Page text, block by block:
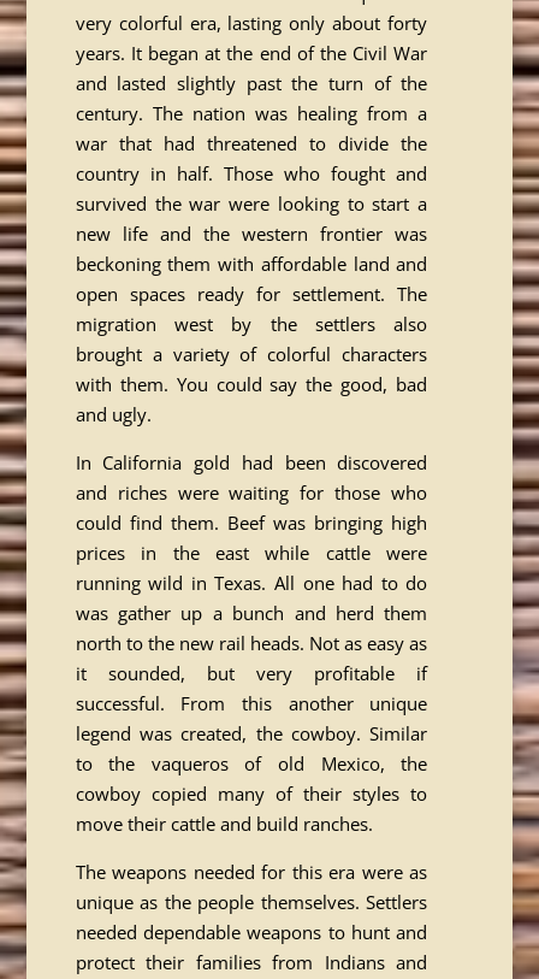
very colorful era, lasting only about forty
years. It began at the end of the Civil War
and lasted slightly past the turn of the
century. The nation was healing from a
war that had threatened to divide the
country in half. Those who fought and
survived the war were looking to start a
new life and the western frontier was
beckoning them with affordable land and
open spaces ready for settlement. The
migration west by the settlers also
brought a variety of colorful characters
with them. You could say the good, bad
and ugly.
In California gold had been discovered
and riches were waiting for those who
could find them. Beef was bringing high
prices in the east while cattle were
running wild in Texas. All one had to do
was gather up a bunch and herd them
north to the new rail heads. Not as easy as
it sounded, but very profitable if
successful. From this another unique
legend was created, the cowboy. Similar
to the vaqueros of old Mexico, the
cowboy copied many of their styles to
move their cattle and build ranches.
The weapons needed for this era were as
unique as the people themselves. Settlers
needed dependable weapons to hunt and
protect their families from Indians and